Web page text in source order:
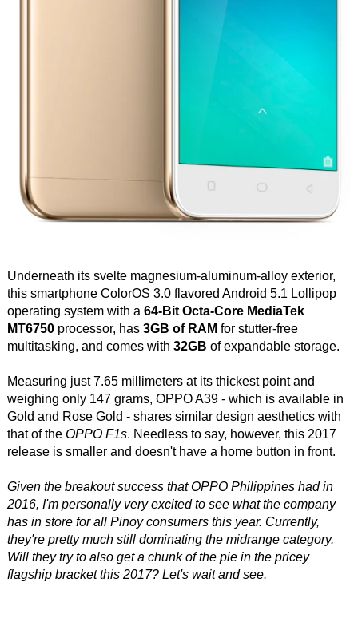
Underneath its svelte magnesium-aluminum-alloy exterior,
this smartphone ColorOS 3.0 flavored Android 5.1 Lollipop
operating system with a 64-Bit Octa-Core MediaTek
MT6750processor, has 3GB of RAM for stutter-free
multitasking, and comes with 32GB of expandable storage.
Measuring just 7.65 millimeters at its thickest point and
weighing only 147 grams, OPPO A39 - which is available in
Gold and Rose Gold - shares similar design aesthetics with
that of the OPPO F1s. Needless to say, however, this 2017
release is smaller and doesn't have a home button in front.
Given the breakout success that OPPO Philippines had in
2016, I'm personally very excited to see what the company
has in store for all Pinoy consumers this year. Currently,
they're pretty much still dominating the midrange category.
Will they try to also get a chunk of the pie in the pricey
flagship bracket this 2017? Let's wait and see.